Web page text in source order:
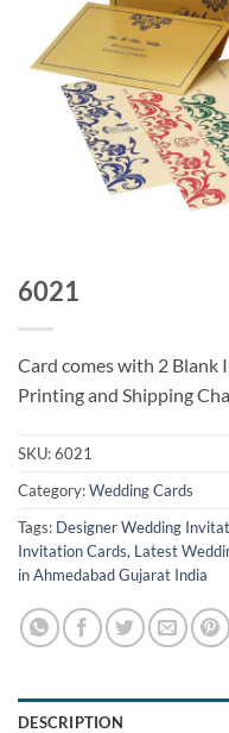
6021
Card comes with 2 Blank
Printing and Shipping
SKU:6021
Category:Wedding Cards
Tags: Designer Wedding
Invitation Cards, Latest
in Ahmedabad Gujarat India
DESCRIPTION